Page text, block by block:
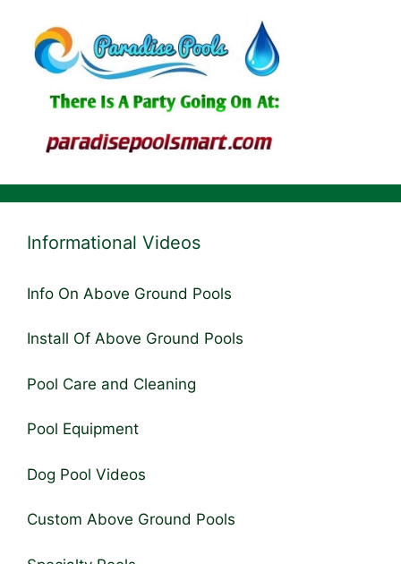
Informational Videos
Info On Above Ground Pools
Install Of Above Ground Pools
Pool Care and Cleaning
Pool Equipment
Dog Pool Videos
Custom Above Ground Pools